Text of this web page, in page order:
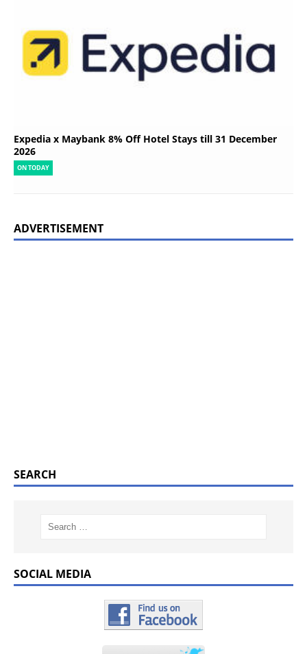
Expedia x Maybank 8% Off Hotel Stays till 31 December
2026
ON TODAY
ADVERTISEMENT
SEARCH
SOCIAL MEDIA